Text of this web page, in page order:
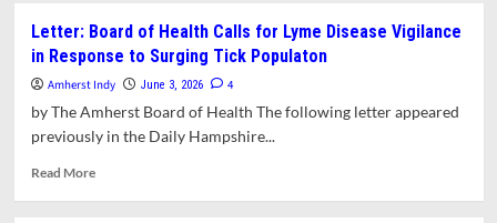
Will
Celebrate
Juneteenth
on
Letter: Board of Health Calls for Lyme Disease Vigilance
in Response to Surging Tick Populaton
Amherst Indy June 3, 2026 4
by The Amherst Board of Health The following letter appeared
previously in the Daily Hampshire...
Read MoreRead